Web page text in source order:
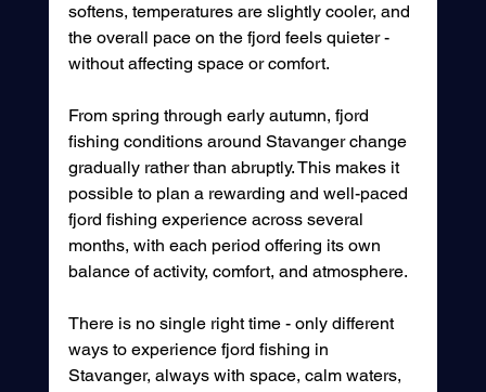
softens, temperatures are slightly cooler, and
the overall pace on the fjord feels quieter -
without affecting space or comfort.
From spring through early autumn, fjord
fishing conditions around Stavanger change
gradually rather than abruptly. This makes it
possible to plan a rewarding and well-paced
fjord fishing experience across several
months, with each period offering its own
balance of activity, comfort, and atmosphere.
There is no single right time - only different
ways to experience fjord fishing in
Stavanger, always with space, calm waters,